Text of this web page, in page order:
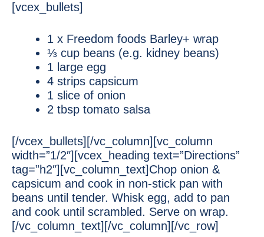
[vcex_bullets]
1 x Freedom foods Barley+ wrap
⅓ cup beans (e.g. kidney beans)
1 large egg
4 strips capsicum
1 slice of onion
2 tbsp tomato salsa
[/vcex_bullets][/vc_column][vc_column
width=”1/2″][vcex_heading text=”Directions”
tag=”h2″][vc_column_text]Chop onion &
capsicum and cook in non-stick pan with
beans until tender. Whisk egg, add to pan
and cook until scrambled. Serve on wrap.
[/vc_column_text][/vc_column][/vc_row]